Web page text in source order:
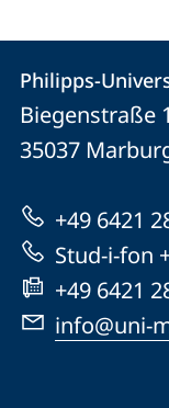
Contact
Contact
details
Philipps-
Universität
Marburg
Philipps-
Biegenstraße
35037
+49 6421
Stud-i-fon
+49 6421
info@uni-